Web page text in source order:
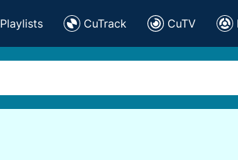
Playlists CuTrack CuTV